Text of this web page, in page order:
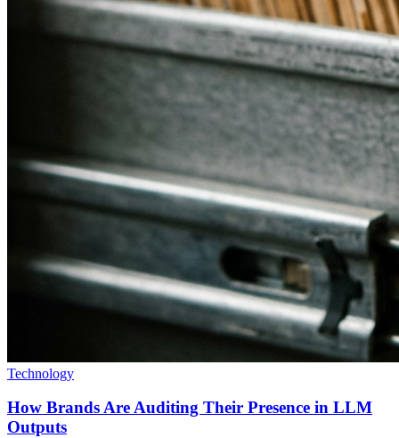
Technology
How Brands Are Auditing Their Presence in LLM
Outputs